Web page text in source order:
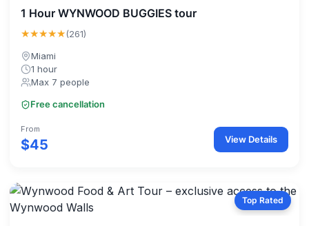
1 Hour WYNWOOD BUGGIES tour
★★★★★(261)
Miami
1 hour
Max 7 people
Free cancellation
From
$45 View Details
Top Rated